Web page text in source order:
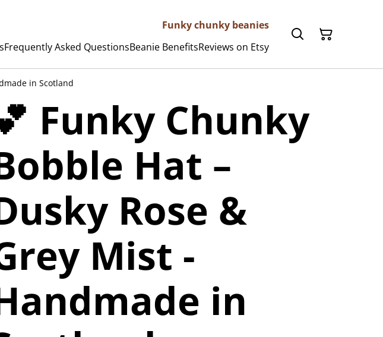
Funky chunky beanies
Frequently Asked QuestionsBeanie BenefitsReviews on Etsy
in Scotland
Funky Chunky
Hat –
Rose &
Mist -
in